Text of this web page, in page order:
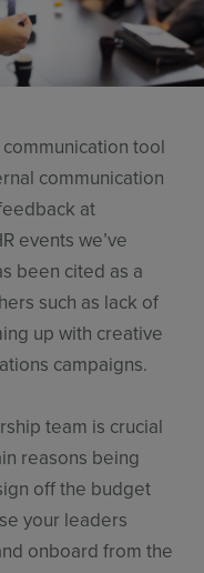
tool
communication
at
events we’ve
been cited as a
such as lack of
up with creative
campaigns.
team is crucial
reasons being
off the budget
your leaders
onboard from the